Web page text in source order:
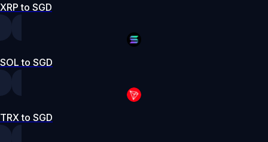
XRP to SGD
SOL to SGD
TRX to SGD